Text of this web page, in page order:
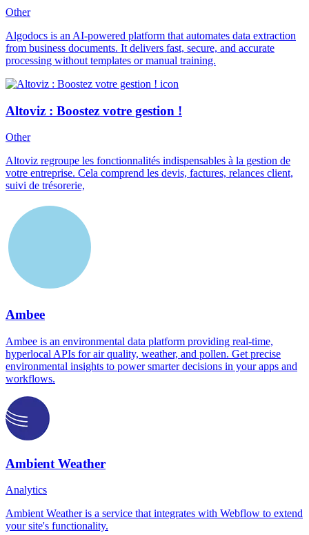
Other
Algodocs is an AI-powered platform that automates data extraction
from business documents. It delivers fast, secure, and accurate
processing without templates or manual training.
Altoviz : Boostez votre gestion !
Other
Altoviz regroupe les fonctionnalités indispensables à la gestion de
votre entreprise. Cela comprend les devis, factures, relances client,
suivi de trésorerie,
Ambee
Ambee is an environmental data platform providing real-time,
hyperlocal APIs for air quality, weather, and pollen. Get precise
environmental insights to power smarter decisions in your apps and
workflows.
Ambient Weather
Analytics
Ambient Weather is a service that integrates with Webflow to extend
your site's functionality.